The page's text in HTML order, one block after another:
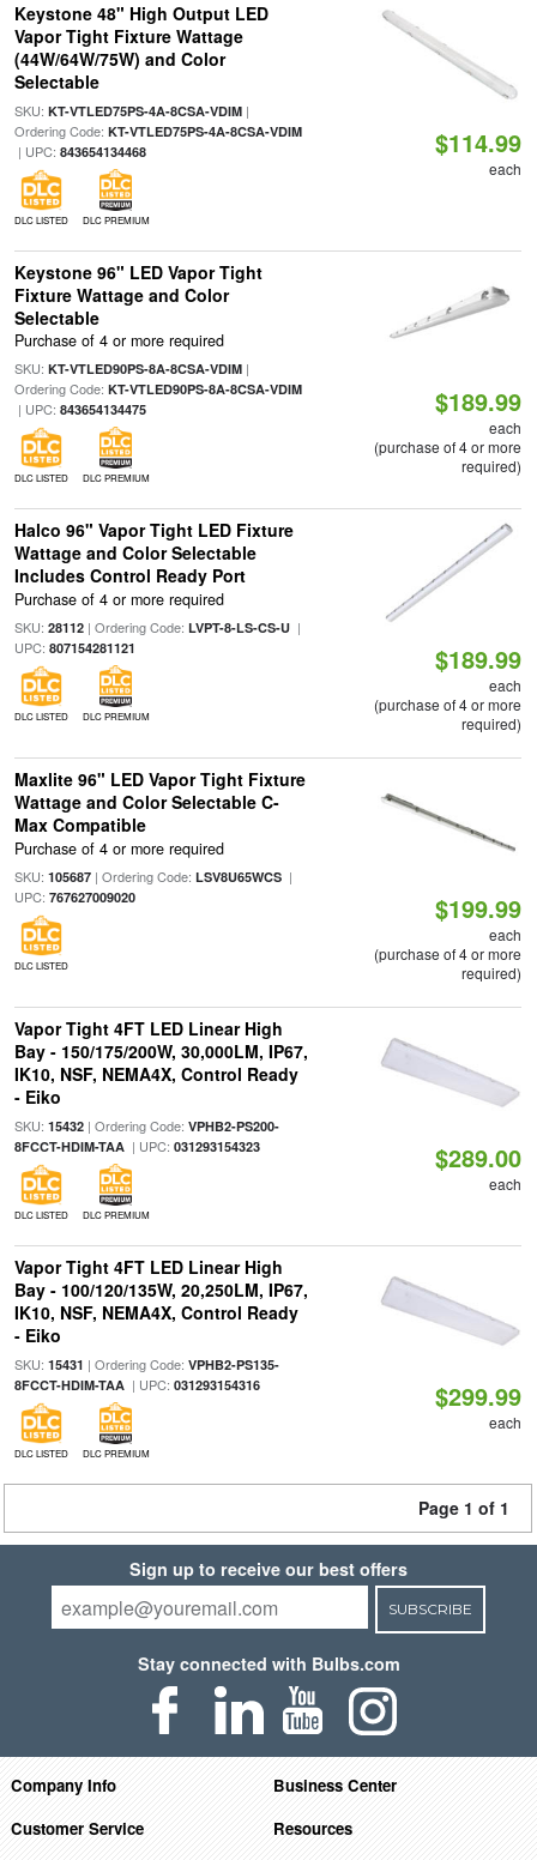
Keystone 48" High Output LED
Vapor Tight Fixture Wattage
(44W/64W/75W) and Color
Selectable
SKU: KT-VTLED75PS-4A-8CSA-VDIM|
Ordering Code: KT-VTLED75PS-4A-8CSA-VDIM
| UPC: 843654134468
DLC LISTED DLC PREMIUM
$114.99
each
Keystone 96" LED Vapor Tight
Fixture Wattage and Color
Selectable
Purchase of 4 or more required
SKU: KT-VTLED90PS-8A-8CSA-VDIM|
Ordering Code: KT-VTLED90PS-8A-8CSA-VDIM
| UPC: 843654134475
DLC LISTED DLC PREMIUM
$189.99
each
(purchase of 4 or more
required)
Halco 96" Vapor Tight LED Fixture
Wattage and Color Selectable
Includes Control Ready Port
Purchase of 4 or more required
SKU: 28112| Ordering Code: LVPT-8-LS-CS-U|
UPC: 807154281121
DLC LISTED DLC PREMIUM
$189.99
each
(purchase of 4 or more
required)
Maxlite 96" LED Vapor Tight Fixture
Wattage and Color Selectable C-
Max Compatible
Purchase of 4 or more required
SKU: 105687| Ordering Code: LSV8U65WCS|
UPC: 767627009020
DLC LISTED
$199.99
each
(purchase of 4 or more
required)
Vapor Tight 4FT LED Linear High
Bay - 150/175/200W, 30,000LM, IP67,
IK10, NSF, NEMA4X, Control Ready
- Eiko
SKU: 15432| Ordering Code: VPHB2-PS200-
8FCCT-HDIM-TAA| UPC: 031293154323
DLC LISTED DLC PREMIUM
$289.00
each
Vapor Tight 4FT LED Linear High
Bay - 100/120/135W, 20,250LM, IP67,
IK10, NSF, NEMA4X, Control Ready
- Eiko
SKU: 15431 | Ordering Code: VPHB2-PS135-
8FCCT-HDIM-TAA| UPC: 031293154316
DLC LISTED DLC PREMIUM
$299.99
each
Page 1 of 1
Sign up to receive our best offers
SUBSCRIBE
Stay connected with Bulbs.com
Company Info
Business Center
Customer Service
Resources